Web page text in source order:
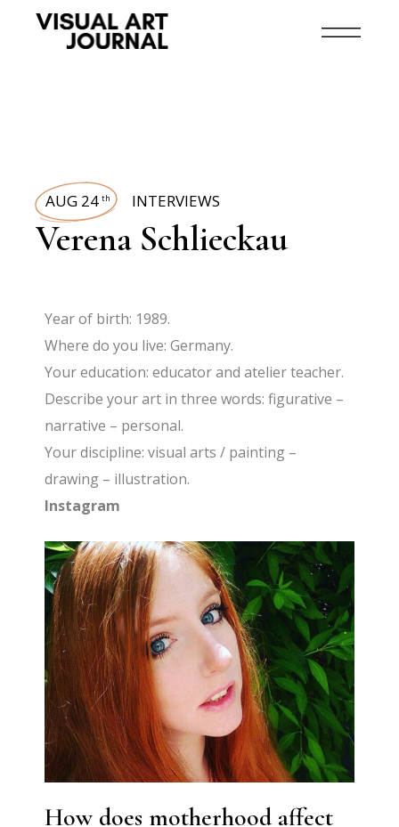
AUG 24 th INTERVIEWS
Verena Schlieckau
Year of birth: 1989.
Where do you live: Germany.
Your education: educator and atelier teacher.
Describe your art in three words: figurative –
narrative – personal.
Your discipline: visual arts / painting –
drawing – illustration.
Instagram
How does motherhood affect